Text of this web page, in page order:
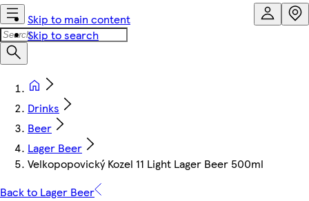
Skip to main content
Skip to search
Drinks
Beer
Lager Beer
Velkopopovický Kozel 11 Light Lager Beer 500ml
Back to Lager Beer